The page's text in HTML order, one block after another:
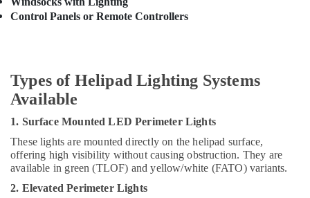
Busbar
Dubai
High
Lighting
Dealers
in
Dubai
Orga
Medical &
&
Minerals
Equipments
& Supplies
Packaging
& Printing
Control Panels or Remote Controllers
Types of Helipad Lighting Systems
Available
1. Surface Mounted LED Perimeter Lights
These lights are mounted directly on the helipad surface,
offering high visibility without causing obstruction. They are
available in green (TLOF) and yellow/white (FATO) variants.
2. Elevated Perimeter Lights